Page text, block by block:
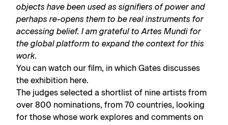
objects have been used as signifiers of power and
perhaps re-opens them to be real instruments for
accessing belief. I am grateful to Artes Mundi for
the global platform to expand the context for this
work.
You can watch our film, in which Gates discusses
the exhibition here.
The judges selected a shortlist of nine artists from
over 800 nominations, from 70 countries, looking
for those whose work explores and comments on